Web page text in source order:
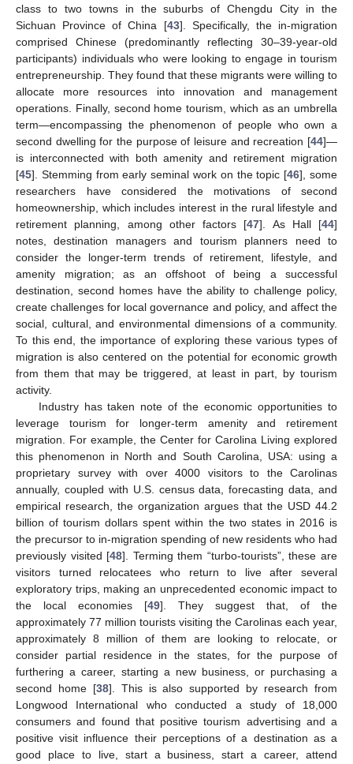
class to two towns in the suburbs of Chengdu City in the
Sichuan Province of China [43]. Specifically, the in-migration
comprised Chinese (predominantly reflecting 30–39-year-old
participants) individuals who were looking to engage in tourism
entrepreneurship. They found that these migrants were willing to
allocate more resources into innovation and management
operations. Finally, second home tourism, which as an umbrella
term—encompassing the phenomenon of people who own a
second dwelling for the purpose of leisure and recreation [44]—
is interconnected with both amenity and retirement migration
[45]. Stemming from early seminal work on the topic [46], some
researchers have considered the motivations of second
homeownership, which includes interest in the rural lifestyle and
retirement planning, among other factors [47]. As Hall [44]
notes, destination managers and tourism planners need to
consider the longer-term trends of retirement, lifestyle, and
amenity migration; as an offshoot of being a successful
destination, second homes have the ability to challenge policy,
create challenges for local governance and policy, and affect the
social, cultural, and environmental dimensions of a community.
To this end, the importance of exploring these various types of
migration is also centered on the potential for economic growth
from them that may be triggered, at least in part, by tourism
activity.
Industry has taken note of the economic opportunities to
leverage tourism for longer-term amenity and retirement
migration. For example, the Center for Carolina Living explored
this phenomenon in North and South Carolina, USA: using a
proprietary survey with over 4000 visitors to the Carolinas
annually, coupled with U.S. census data, forecasting data, and
empirical research, the organization argues that the USD 44.2
billion of tourism dollars spent within the two states in 2016 is
the precursor to in-migration spending of new residents who had
previously visited [48]. Terming them “turbo-tourists”, these are
visitors turned relocatees who return to live after several
exploratory trips, making an unprecedented economic impact to
the local economies [49]. They suggest that, of the
approximately 77 million tourists visiting the Carolinas each year,
approximately 8 million of them are looking to relocate, or
consider partial residence in the states, for the purpose of
furthering a career, starting a new business, or purchasing a
second home [38]. This is also supported by research from
Longwood International who conducted a study of 18,000
consumers and found that positive tourism advertising and a
positive visit influence their perceptions of a destination as a
good place to live, start a business, start a career, attend